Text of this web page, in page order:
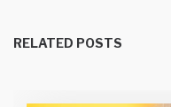
RELATED POSTS